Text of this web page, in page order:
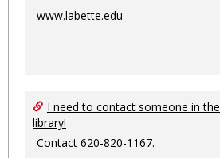
www.labette.edu
I need to contact someone in the
library!
Contact 620-820-1167.